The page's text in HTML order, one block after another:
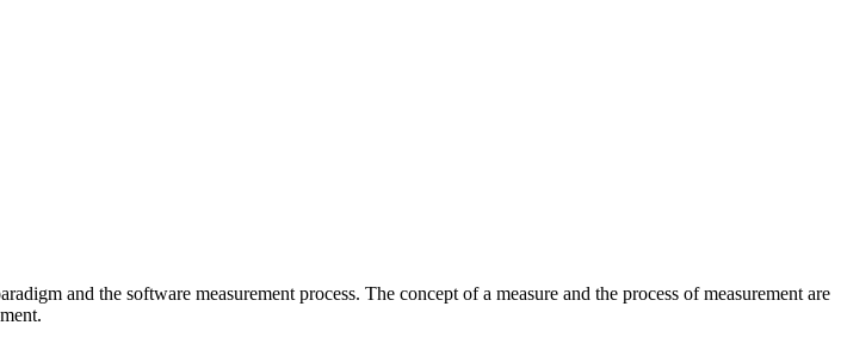
and the software measurement process. The concept of a measure and the process of measurement are